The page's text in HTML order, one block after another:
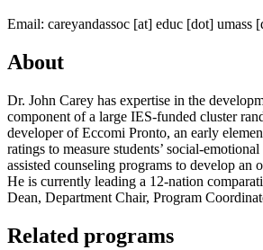
Email: careyandassoc [at] educ [dot] umass
About
Dr. John Carey has expertise in the
component of a large IES-funded cluster
developer of Eccomi Pronto, an early
ratings to measure students’ social-
assisted counseling programs to develop
He is currently leading a 12-nation
Dean, Department Chair, Program
Related programs